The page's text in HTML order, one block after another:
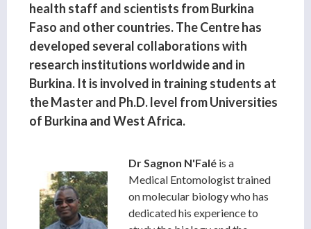
health staff and scientists from Burkina
Faso and other countries. The Centre has
developed several collaborations with
research institutions worldwide and in
Burkina. It is involved in training students at
the Master and Ph.D. level from Universities
of Burkina and West Africa.
Dr Sagnon N'Falé is a
Medical Entomologist trained
on molecular biology who has
dedicated his experience to